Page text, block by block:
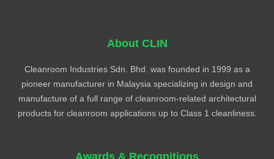
About CLIN
Cleanroom Industries Sdn. Bhd. was founded in 1999 as a
pioneer manufacturer in Malaysia specializing in design and
manufacture of a full range of cleanroom-related architectural
products for cleanroom applications up to Class 1 cleanliness.
Awards & Recognitions